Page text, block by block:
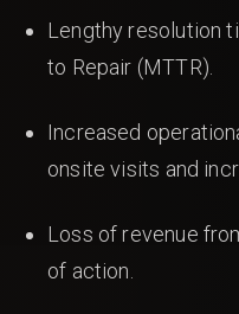
Lengthy resolution
to Repair (MTTR).
Increased
onsite visits and
Loss of revenue
of action.